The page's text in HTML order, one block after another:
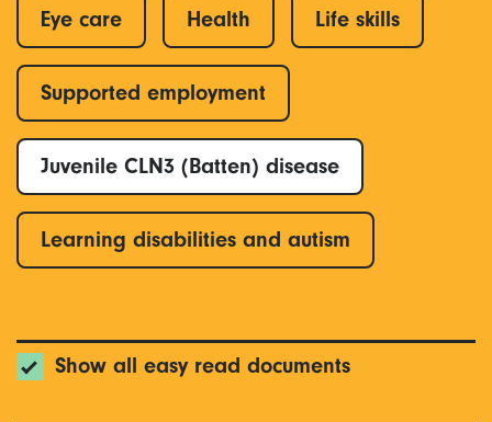
Eye care Health Life skills
Supported employment
Juvenile CLN3 (Batten) disease
Learning disabilities and autism
Show all easy read documents